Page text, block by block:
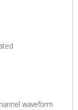
waveform